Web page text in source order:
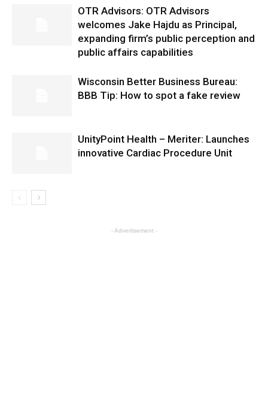
OTR Advisors: OTR Advisors
welcomes Jake Hajdu as Principal,
expanding firm’s public perception and
public affairs capabilities
Wisconsin Better Business Bureau:
BBB Tip: How to spot a fake review
UnityPoint Health – Meriter: Launches
innovative Cardiac Procedure Unit
- Advertisement -